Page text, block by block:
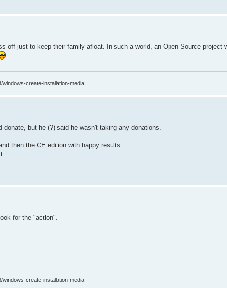
off just to keep their family afloat. In such a world, an Open Source project
windows-create-installation-media
but he (?) said he wasn't taking any donations.
then the CE edition with happy results.
for the "action".
windows-create-installation-media